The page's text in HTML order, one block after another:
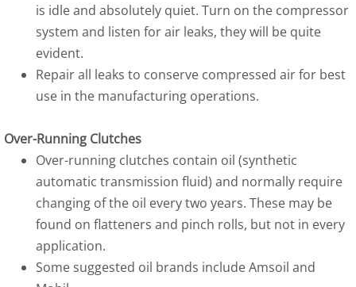
is idle and absolutely quiet. Turn on the compressor
system and listen for air leaks, they will be quite
evident.
Repair all leaks to conserve compressed air for best
use in the manufacturing operations.
Over-Running Clutches
Over-running clutches contain oil (synthetic
automatic transmission fluid) and normally require
changing of the oil every two years. These may be
found on flatteners and pinch rolls, but not in every
application.
Some suggested oil brands include Amsoil and